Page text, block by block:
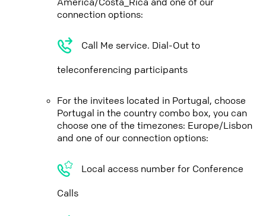
connection options:
Call Me service. Dial-Out to
teleconferencing participants
For the invitees located in Portugal, choose
Portugal in the country combo box, you can
choose one of the timezones: Europe/Lisbon
and one of our connection options:
Local access number for Conference
Calls